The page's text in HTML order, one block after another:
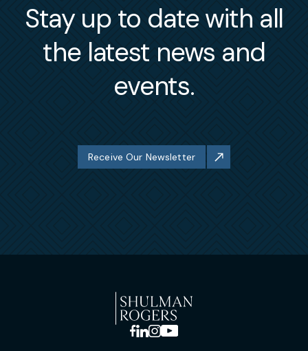
Stay up to date with all
the latest news and
events.
Receive Our Newsletter